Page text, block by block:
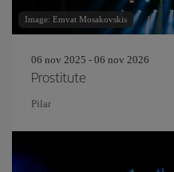
Image: Emvat Mosakovskis
06 nov 2025 - 06 nov 2026
Prostitute
Pilar